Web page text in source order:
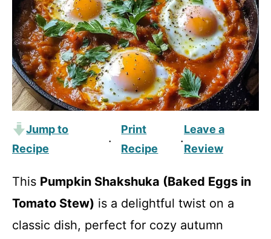
Jump to
Recipe
·
Print
Recipe
·
Leave a
Review
This Pumpkin Shakshuka (Baked Eggs in
Tomato Stew) is a delightful twist on a
classic dish, perfect for cozy autumn